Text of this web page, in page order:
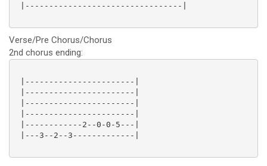
|---------------------------------|
Verse/Pre Chorus/Chorus
2nd chorus ending:
|-----------------------|
|-----------------------|
|-----------------------|
|-----------------------|
|------------2--0-0-5---|
|---3--2--3-------------|